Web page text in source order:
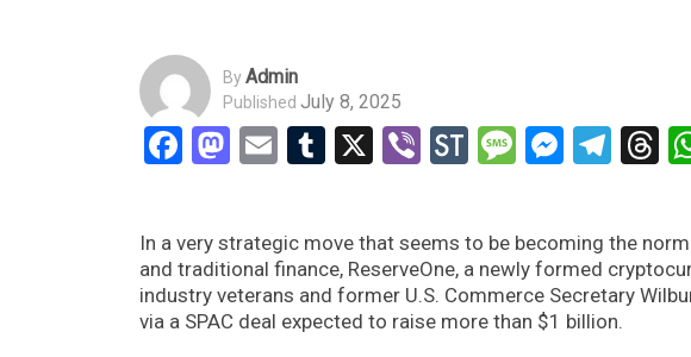
ByAdmin
Published July 8, 2025
Facebook
Mastodon
EmailTumblr
X ViberStockTwits
Message
In a very strategic move that seems to be becoming the
and traditional finance, ReserveOne, a newly formed
industry veterans and former U.S. Commerce Secretary
via a SPAC deal expected to raise more than $1 billion.